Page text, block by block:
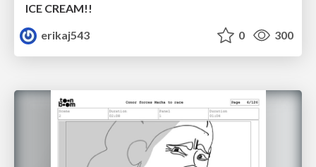
ICE CREAM!!
erikaj543
0 300